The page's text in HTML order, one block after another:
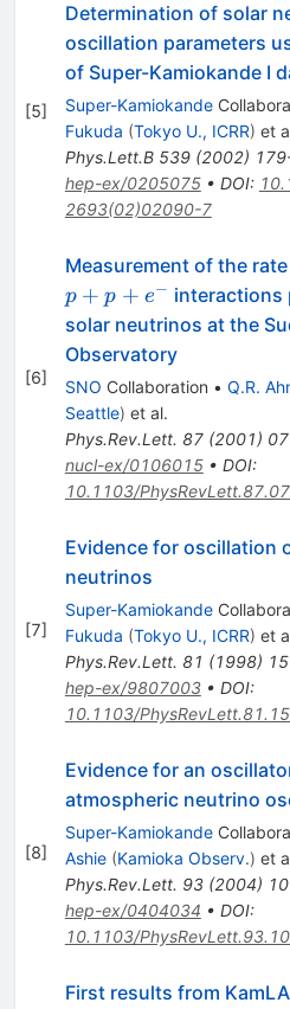
[5]
Determination of solar
oscillation parameters
of Super-Kamiokande I
Super-Kamiokande
Fukuda (Tokyo U., ICRR) et
Phys.Lett.B 539(2002)
hep-ex/0205075• DOI:
2693(02)02090-7
[6]
Measurement of the
p + p + e−
solar neutrinos at the
Observatory
SNO Collaboration • Q.R.
Seattle) et al.
Phys.Rev.Lett. 87(2001)
nucl-ex/0106015• DOI:
10.1103/
[7]
Evidence for oscillation
neutrinos
Super-Kamiokande
Fukuda (Tokyo U., ICRR) et
Phys.Rev.Lett. 81 (1998)
hep-ex/9807003• DOI:
10.1103/
[8]
Evidence for an
atmospheric neutrino
Super-Kamiokande
Ashie (Kamioka Observ.) et
Phys.Rev.Lett. 93(2004)
hep-ex/0404034 • DOI:
10.1103/
First results from